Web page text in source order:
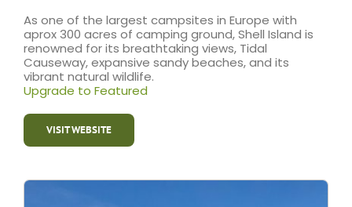
As one of the largest campsites in Europe with
aprox 300 acres of camping ground, Shell Island is
renowned for its breathtaking views, Tidal
Causeway, expansive sandy beaches, and its
vibrant natural wildlife.
Upgrade to Featured
VISIT WEBSITE